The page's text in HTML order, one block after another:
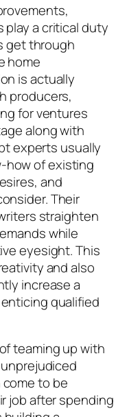
a critical duty
get through
home
is actually
producers,
for ventures
along with
experts usually
how of existing
and
Their
straighten
while
eyesight. This
and also
increase a
qualified
teaming up with
to be
job after spending